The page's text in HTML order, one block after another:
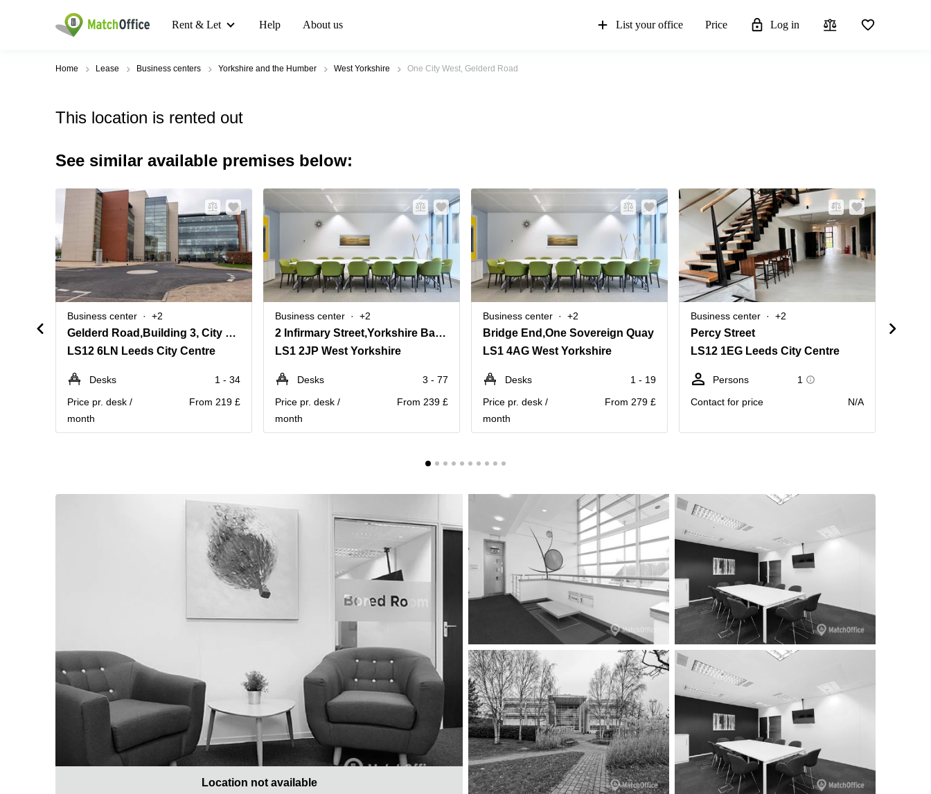
Rent & Let Help About us List your office Price Log in
Home Lease Business centers Yorkshire and the Humber West Yorkshire One City West, Gelderd Road
This location is rented out
See similar available premises below:
Business center +2
Gelderd Road,Building 3, City West Business Park
LS12 6LN Leeds City Centre
Desks
1 - 34
Price pr. desk /
month
From 219 £
Business center +2
2 Infirmary Street,Yorkshire Bank Chambers
LS1 2JP West Yorkshire
Desks
3 - 77
Price pr. desk /
month
From 239 £
Business center +2
Bridge End,One Sovereign Quay
LS1 4AG West Yorkshire
Desks
1 - 19
Price pr. desk /
month
From 279 £
Business center +2
Percy Street
LS12 1EG Leeds City Centre
Persons
1
Contact for price
N/A
Location not available